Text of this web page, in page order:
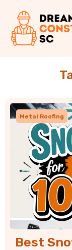
Metal Roofing
Best